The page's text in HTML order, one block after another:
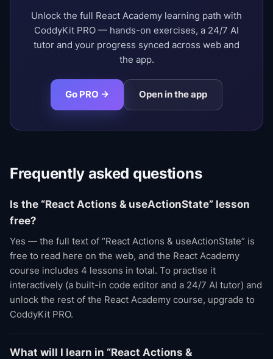
Unlock the full React Academy learning path with
CoddyKit PRO — hands-on exercises, a 24/7 AI
tutor and your progress synced across web and
the app.
Go PRO → Open in the app
Frequently asked questions
Is the “React Actions & useActionState” lesson
free?
Yes — the full text of “React Actions & useActionState” is
free to read here on the web, and the React Academy
course includes 4 lessons in total. To practise it
interactively (a built-in code editor and a 24/7 AI tutor) and
unlock the rest of the React Academy course, upgrade to
CoddyKit PRO.
What will I learn in “React Actions &